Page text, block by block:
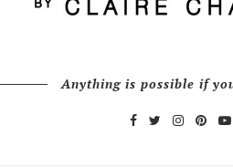
Anything is possible if